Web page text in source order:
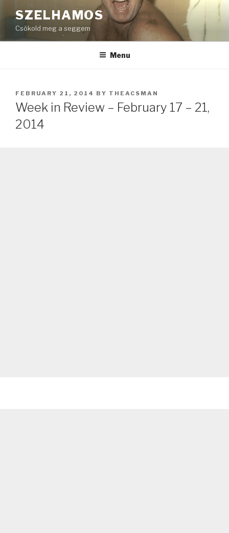
to
content
SZELHAMOS
Csókold meg a seggem
Menu
POSTED
ON
FEBRUARY 21, 2014 BY THEACSMAN
Week in Review – February 17 – 21,
2014